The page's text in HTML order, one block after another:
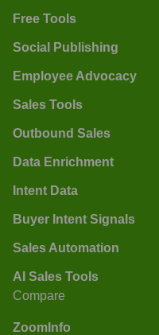
Free Tools
Social Publishing
Employee Advocacy
Sales Tools
Outbound Sales
Data Enrichment
Intent Data
Buyer Intent Signals
Sales Automation
AI Sales Tools
Compare
ZoomInfo